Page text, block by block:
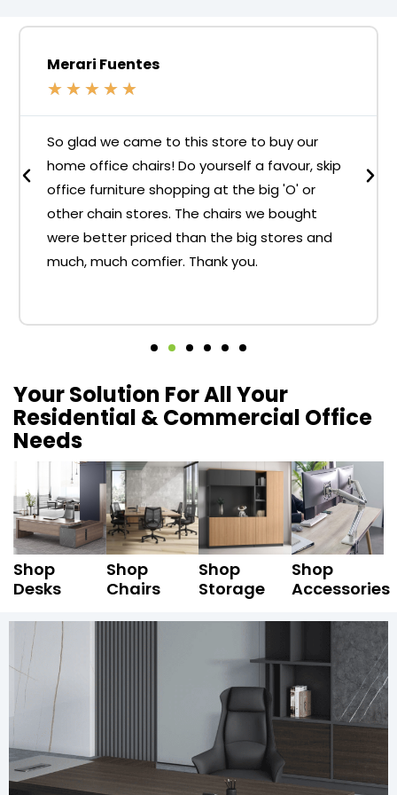
Merari Fuentes
★ ★ ★ ★ ★
So glad we came to this store to buy our
home office chairs! Do yourself a favour, skip
office furniture shopping at the big 'O' or
other chain stores. The chairs we bought
were better priced than the big stores and
much, much comfier. Thank you.
Your Solution For All Your
Residential & Commercial Office
Needs
Shop
Desks
Shop
Chairs
Shop
Storage
Shop
Accessories